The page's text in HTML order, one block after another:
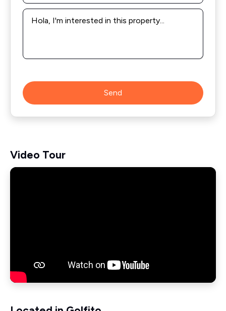
Message
Send
Video Tour